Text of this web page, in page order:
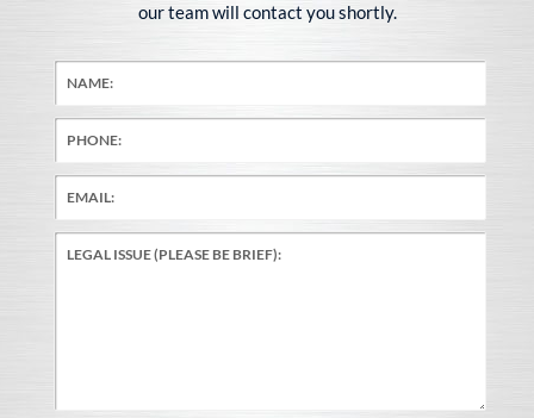
our team will contact you shortly.